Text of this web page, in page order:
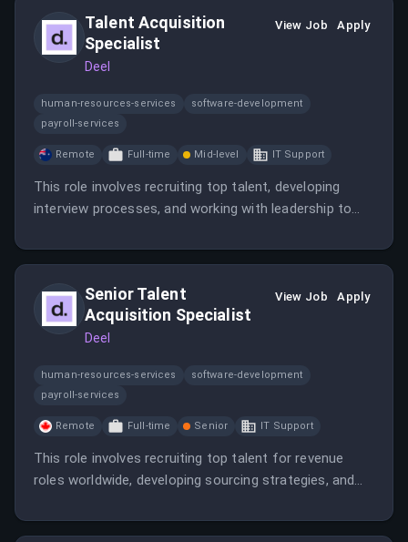
execution, and cross-functional collaboration.
Talent Acquisition
Specialist
Deel
View Job Apply
human-resources-services
software-development
payroll-services
Remote Full-time Mid-level IT Support
This role involves recruiting top talent, developing
interview processes, and working with leadership to
emphasizes creating an exceptional candidate
Senior Talent
Acquisition Specialist
Deel
View Job Apply
human-resources-services
software-development
payroll-services
Remote Full-time Senior IT Support
This role involves recruiting top talent for revenue
roles worldwide, developing sourcing strategies, and
closely with leadership to maintain Deel’s culture and